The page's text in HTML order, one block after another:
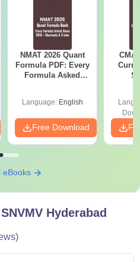
NMAT 2026 Quant
Formula PDF: Every
Formula Asked
Language: English
Free Download
eBooks
SNVMV Hyderabad